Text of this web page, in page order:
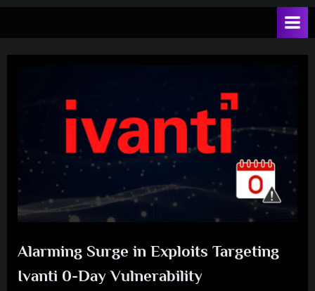
Alarming Surge in Exploits Targeting
Ivanti 0-Day Vulnerability